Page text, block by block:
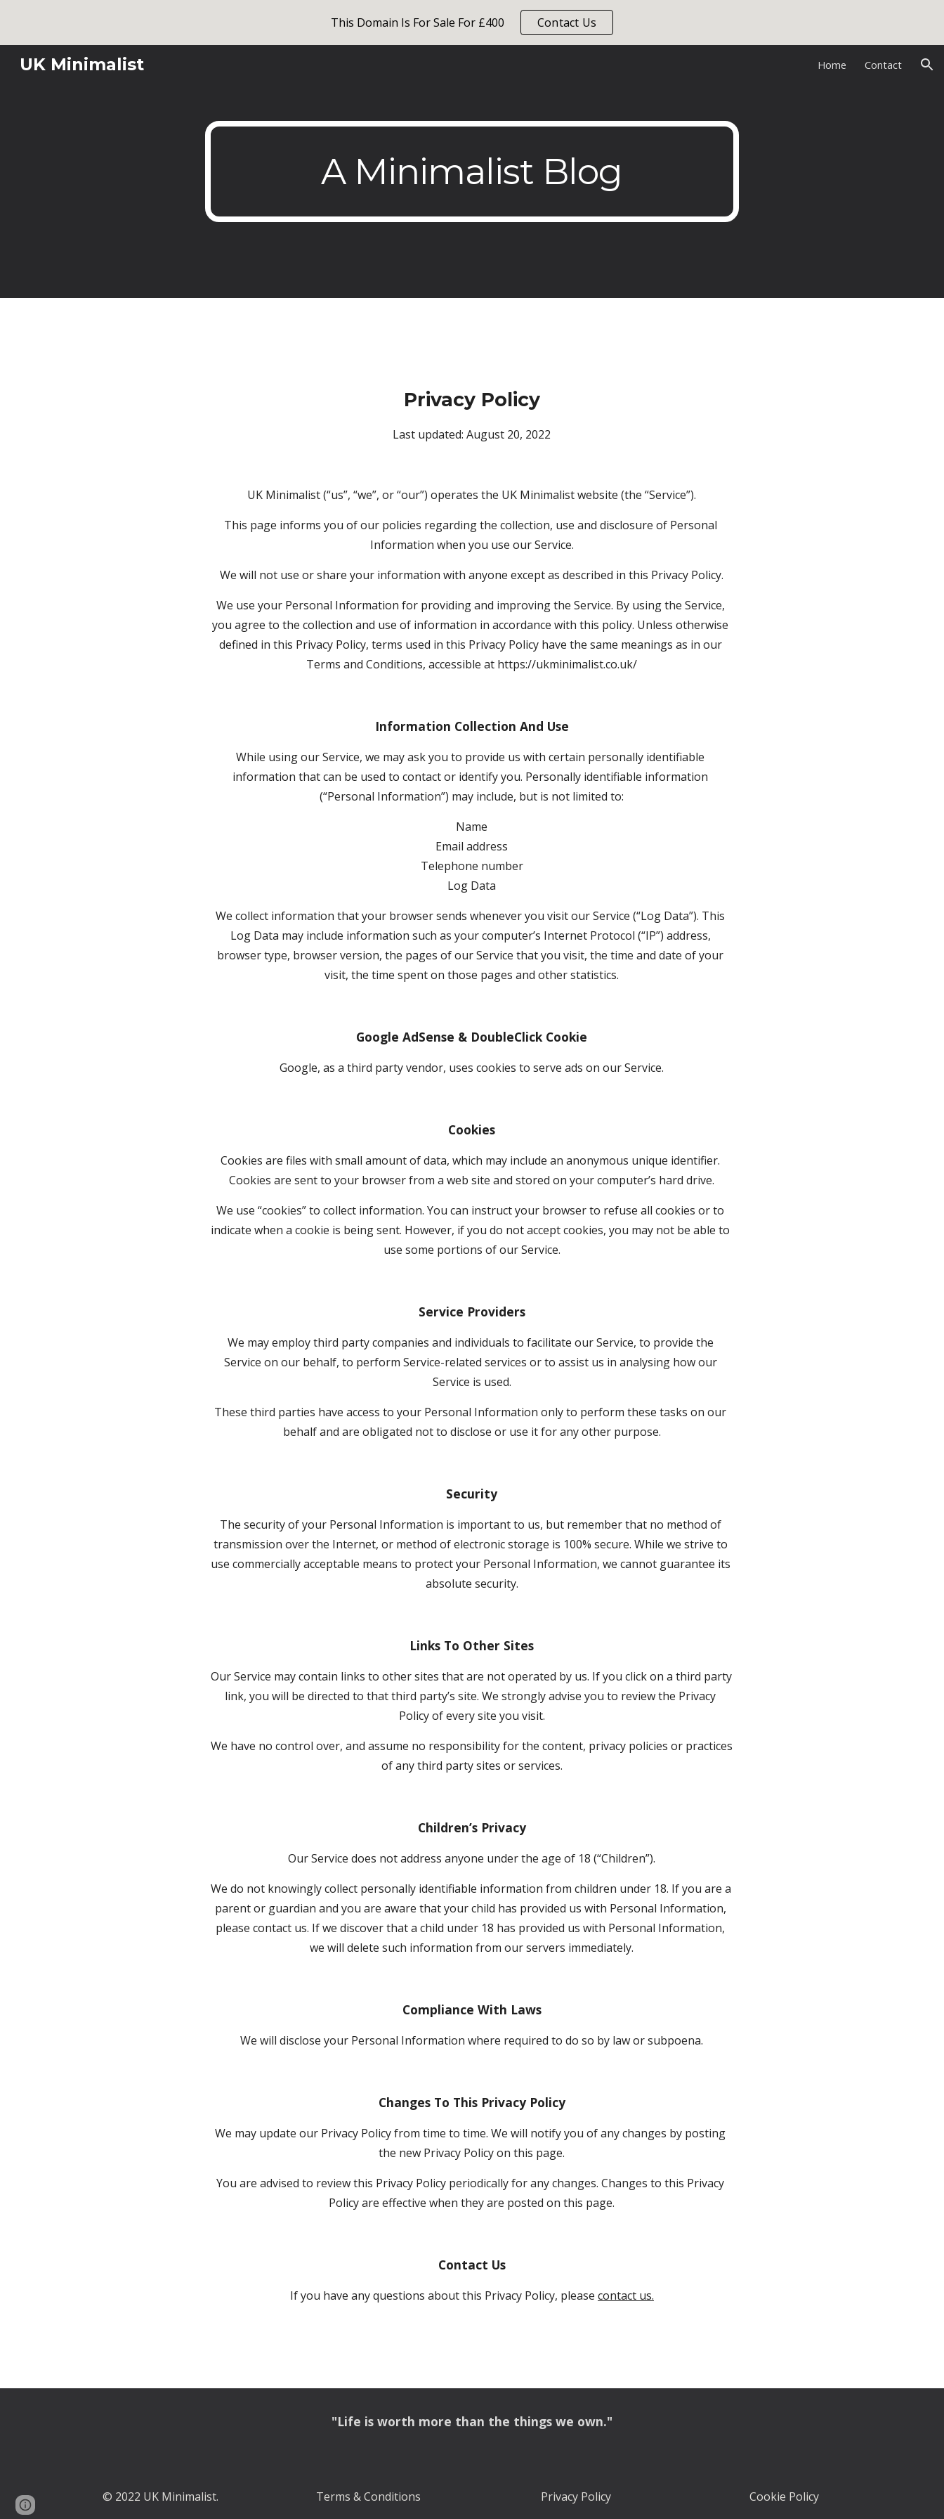
Skip to main content Skip to navigation
This Domain Is For Sale For £400 Contact Us
UK Minimalist Home Contact
A Minimalist Blog
Privacy Policy
Last updated: August 20, 2022
UK Minimalist (“us”, “we”, or “our”) operates the UK Minimalist website (the “Service”).
This page informs you of our policies regarding the collection, use and disclosure of Personal
Information when you use our Service.
We will not use or share your information with anyone except as described in this Privacy Policy.
We use your Personal Information for providing and improving the Service. By using the Service,
you agree to the collection and use of information in accordance with this policy. Unless otherwise
defined in this Privacy Policy, terms used in this Privacy Policy have the same meanings as in our
Terms and Conditions, accessible at https://ukminimalist.co.uk/
Information Collection And Use
While using our Service, we may ask you to provide us with certain personally identifiable
information that can be used to contact or identify you. Personally identifiable information
(“Personal Information”) may include, but is not limited to:
Name
Email address
Telephone number
Log Data
We collect information that your browser sends whenever you visit our Service (“Log Data”). This
Log Data may include information such as your computer’s Internet Protocol (“IP”) address,
browser type, browser version, the pages of our Service that you visit, the time and date of your
visit, the time spent on those pages and other statistics.
Google AdSense & DoubleClick Cookie
Google, as a third party vendor, uses cookies to serve ads on our Service.
Cookies
Cookies are files with small amount of data, which may include an anonymous unique identifier.
Cookies are sent to your browser from a web site and stored on your computer’s hard drive.
We use “cookies” to collect information. You can instruct your browser to refuse all cookies or to
indicate when a cookie is being sent. However, if you do not accept cookies, you may not be able to
use some portions of our Service.
Service Providers
We may employ third party companies and individuals to facilitate our Service, to provide the
Service on our behalf, to perform Service-related services or to assist us in analysing how our
Service is used.
These third parties have access to your Personal Information only to perform these tasks on our
behalf and are obligated not to disclose or use it for any other purpose.
Security
The security of your Personal Information is important to us, but remember that no method of
transmission over the Internet, or method of electronic storage is 100% secure. While we strive to
use commercially acceptable means to protect your Personal Information, we cannot guarantee its
absolute security.
Links To Other Sites
Our Service may contain links to other sites that are not operated by us. If you click on a third party
link, you will be directed to that third party’s site. We strongly advise you to review the Privacy
Policy of every site you visit.
We have no control over, and assume no responsibility for the content, privacy policies or practices
of any third party sites or services.
Children’s Privacy
Our Service does not address anyone under the age of 18 (“Children”).
We do not knowingly collect personally identifiable information from children under 18. If you are a
parent or guardian and you are aware that your child has provided us with Personal Information,
please contact us. If we discover that a child under 18 has provided us with Personal Information,
we will delete such information from our servers immediately.
Compliance With Laws
We will disclose your Personal Information where required to do so by law or subpoena.
Changes To This Privacy Policy
We may update our Privacy Policy from time to time. We will notify you of any changes by posting
the new Privacy Policy on this page.
You are advised to review this Privacy Policy periodically for any changes. Changes to this Privacy
Policy are effective when they are posted on this page.
Contact Us
If you have any questions about this Privacy Policy, please contact us.
"Life is worth more than the things we own."
© 2022 UK Minimalist. Terms & Conditions Privacy Policy Cookie Policy